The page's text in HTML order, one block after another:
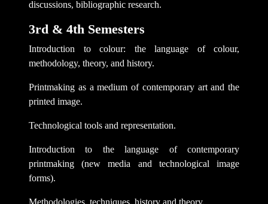
discussions, bibliographic research.
3rd & 4th Semesters
Introduction to colour: the language of colour,
methodology, theory, and history.
Printmaking as a medium of contemporary art and the
printed image.
Technological tools and representation.
Introduction to the language of contemporary
printmaking (new media and technological image
forms).
Methodologies, techniques, history and theory.